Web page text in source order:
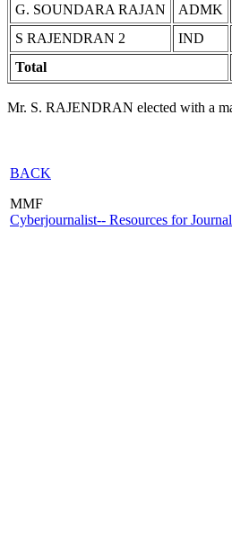
G. SOUNDARA RAJAN
ADMK
S RAJENDRAN 2
IND
Total
Mr. S. RAJENDRAN elected with a
BACK
MMF
Cyberjournalist-- Resources for